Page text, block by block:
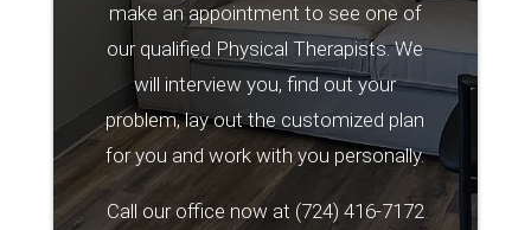
make an appointment to see one of
our qualified Physical Therapists. We
will interview you, find out your
problem, lay out the customized plan
for you and work with you personally.
Call our office now at (724) 416-7172